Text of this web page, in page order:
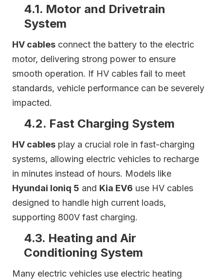
4.1. Motor and Drivetrain
System
HV cables connect the battery to the electric
motor, delivering strong power to ensure
smooth operation. If HV cables fail to meet
standards, vehicle performance can be severely
impacted.
4.2. Fast Charging System
HV cables play a crucial role in fast-charging
systems, allowing electric vehicles to recharge
in minutes instead of hours. Models like
Hyundai Ioniq 5 and Kia EV6 use HV cables
designed to handle high current loads,
supporting 800V fast charging.
4.3. Heating and Air
Conditioning System
Many electric vehicles use electric heating